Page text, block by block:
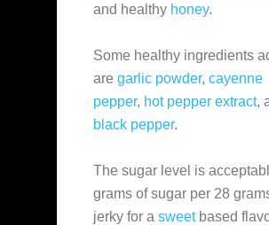
and healthy honey.
Some healthy ingredients
are garlic powder, cayenne
pepper, hot pepper extract,
black pepper.
The sugar level is
grams of sugar per 28
jerky for a sweetbased